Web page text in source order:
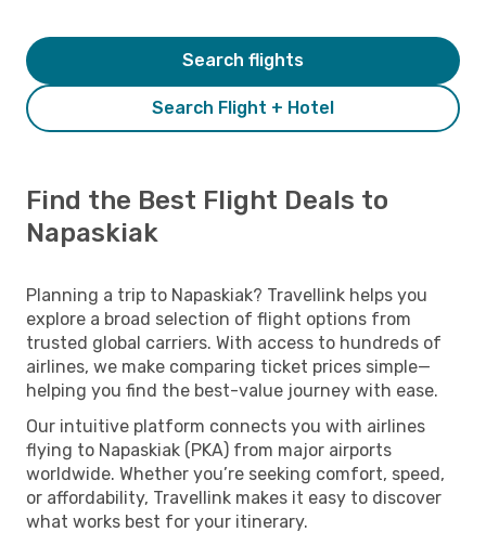
Search Flight + Hotel
Search flights
Find the Best Flight Deals to
Napaskiak
Planning a trip to Napaskiak? Travellink helps you
explore a broad selection of flight options from
trusted global carriers. With access to hundreds of
airlines, we make comparing ticket prices simple—
helping you find the best-value journey with ease.
Our intuitive platform connects you with airlines
flying to Napaskiak (PKA) from major airports
worldwide. Whether you’re seeking comfort, speed,
or affordability, Travellink makes it easy to discover
what works best for your itinerary.